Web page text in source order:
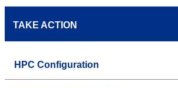
TAKE ACTION
HPC Configuration